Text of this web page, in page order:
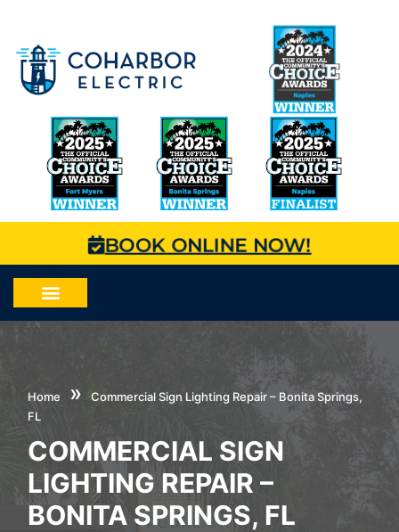
BOOK ONLINE NOW!
Home »
Commercial Sign Lighting Repair – Bonita Springs,
FL
COMMERCIAL SIGN
LIGHTING REPAIR –
BONITA SPRINGS, FL